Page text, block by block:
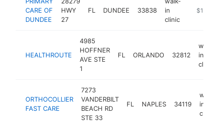
CARE OF
DUNDEE
HWY
27
FL DUNDEE 33838
in
clinic
$100k-
HEALTHROUTE
4985
HOFFNER
AVE STE
1
FL ORLANDO 32812
walk-
in
clinic
ORTHOCOLLIER
FAST CARE
7273
VANDERBILT
BEACH RD
STE 33
FL NAPLES 34119
walk-
in
clinic